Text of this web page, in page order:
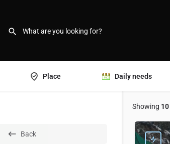
Place Daily needs
Back
Showing 10